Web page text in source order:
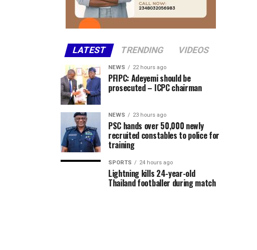
LATEST TRENDING VIDEOS
NEWS 22 hours ago
PFIPC: Adeyemi should be
prosecuted – ICPC chairman
NEWS 23 hours ago
PSC hands over 50,000 newly
recruited constables to police for
training
SPORTS 24 hours ago
Lightning kills 24-year-old
Thailand footballer during match